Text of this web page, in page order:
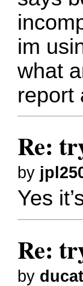
im
what
report
Re:
by
Yes
Re:
by